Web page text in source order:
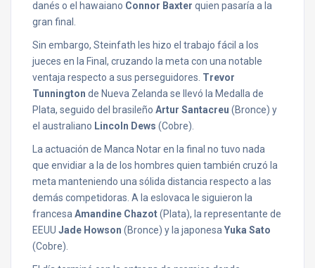
danés o el hawaiano Connor Baxter quien pasaría a la
gran final.
Sin embargo, Steinfath les hizo el trabajo fácil a los
jueces en la Final, cruzando la meta con una notable
ventaja respecto a sus perseguidores. Trevor
Tunnington de Nueva Zelanda se llevó la Medalla de
Plata, seguido del brasileño Artur Santacreu (Bronce) y
el australiano Lincoln Dews (Cobre).
La actuación de Manca Notar en la final no tuvo nada
que envidiar a la de los hombres quien también cruzó la
meta manteniendo una sólida distancia respecto a las
demás competidoras. A la eslovaca le siguieron la
francesa Amandine Chazot(Plata), la representante de
EEUU Jade Howson (Bronce) y la japonesa Yuka Sato
(Cobre).